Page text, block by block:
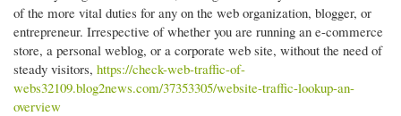
of the more vital duties for any on the web organization, blogger, or
entrepreneur. Irrespective of whether you are running an e-commerce
store, a personal weblog, or a corporate web site, without the need of
steady visitors, https://check-web-traffic-of-
webs32109.blog2news.com/37353305/website-traffic-lookup-an-
overview